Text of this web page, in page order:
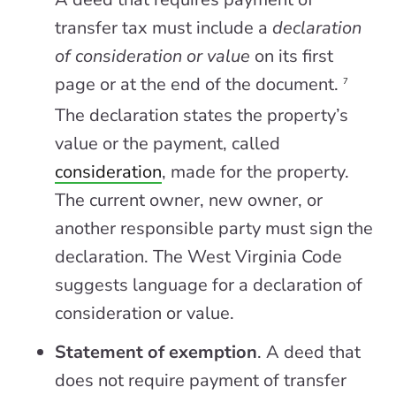
transfer tax must include a declaration
of consideration or value on its first
page or at the end of the document.7
The declaration states the property’s
value or the payment, called
consideration, made for the property.
The current owner, new owner, or
another responsible party must sign the
declaration. The West Virginia Code
suggests language for a declaration of
consideration or value.
Statement of exemption. A deed that
does not require payment of transfer